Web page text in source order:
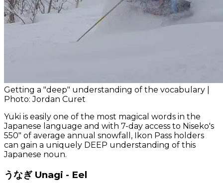
Getting a "deep" understanding of the vocabulary |
Photo: Jordan Curet
Yuki is easily one of the most magical words in the
Japanese language and with 7-day access to Niseko's
550" of average annual snowfall, Ikon Pass holders
can gain a uniquely DEEP understanding of this
Japanese noun.
うなぎ Unagi - Eel